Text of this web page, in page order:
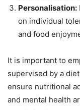
Personalisation:
on individual
and food
It is important to
supervised by a
ensure nutritional
and mental health